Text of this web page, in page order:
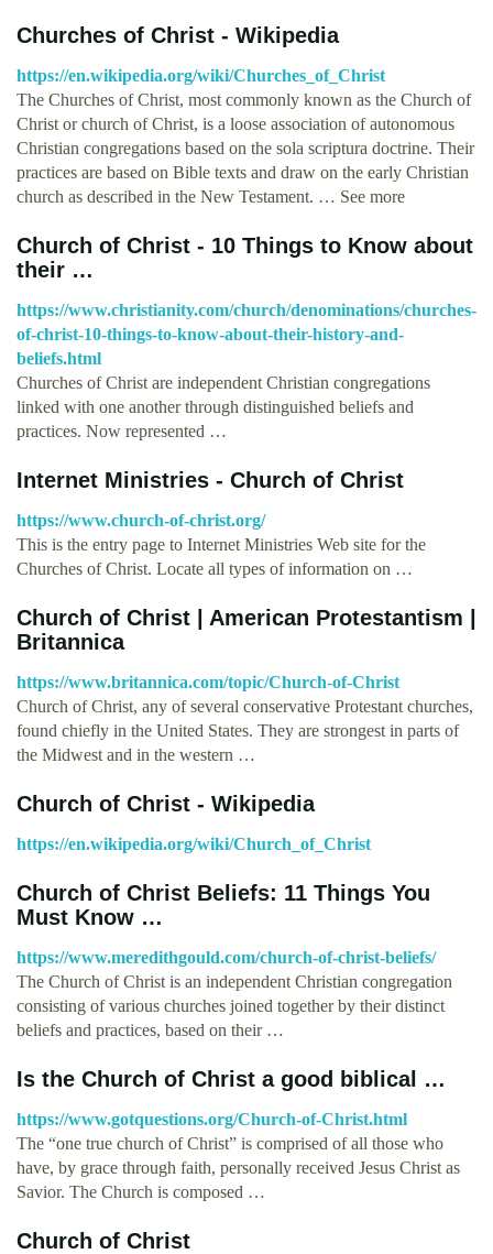
Churches of Christ - Wikipedia
https://en.wikipedia.org/wiki/Churches_of_Christ
The Churches of Christ, most commonly known as the Church of
Christ or church of Christ, is a loose association of autonomous
Christian congregations based on the sola scriptura doctrine. Their
practices are based on Bible texts and draw on the early Christian
church as described in the New Testament. … See more
Church of Christ - 10 Things to Know about
their …
https://www.christianity.com/church/denominations/churches-
of-christ-10-things-to-know-about-their-history-and-
beliefs.html
Churches of Christ are independent Christian congregations
linked with one another through distinguished beliefs and
practices. Now represented …
Internet Ministries - Church of Christ
https://www.church-of-christ.org/
This is the entry page to Internet Ministries Web site for the
Churches of Christ. Locate all types of information on …
Church of Christ | American Protestantism |
Britannica
https://www.britannica.com/topic/Church-of-Christ
Church of Christ, any of several conservative Protestant churches,
found chiefly in the United States. They are strongest in parts of
the Midwest and in the western …
Church of Christ - Wikipedia
https://en.wikipedia.org/wiki/Church_of_Christ
Church of Christ Beliefs: 11 Things You
Must Know …
https://www.meredithgould.com/church-of-christ-beliefs/
The Church of Christ is an independent Christian congregation
consisting of various churches joined together by their distinct
beliefs and practices, based on their …
Is the Church of Christ a good biblical …
https://www.gotquestions.org/Church-of-Christ.html
The “one true church of Christ” is comprised of all those who
have, by grace through faith, personally received Jesus Christ as
Savior. The Church is composed …
Church of Christ